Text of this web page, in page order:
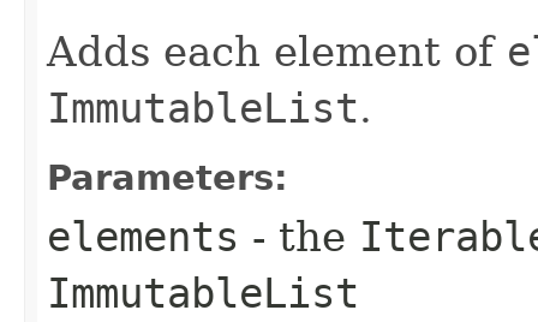
Adds each element of
ImmutableList.
Parameters:
elements - the
ImmutableList